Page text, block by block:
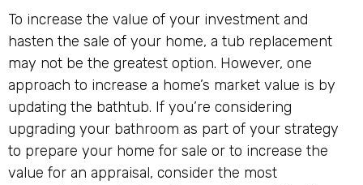
To increase the value of your investment and
hasten the sale of your home, a tub replacement
may not be the greatest option. However, one
approach to increase a home’s market value is by
updating the bathtub. If you’re considering
upgrading your bathroom as part of your strategy
to prepare your home for sale or to increase the
value for an appraisal, consider the most